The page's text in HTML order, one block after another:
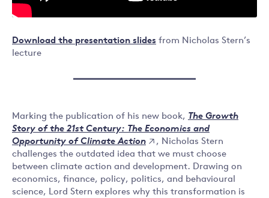
Download the presentation slides from Nicholas Stern’s
lecture
Marking the publication of his new book, The Growth
Story of the 21st Century: The Economics and
Opportunity of Climate Action
, Nicholas Stern
challenges the outdated idea that we must choose
between climate action and development. Drawing on
economics, finance, policy, politics, and behavioural
science, Lord Stern explores why this transformation is